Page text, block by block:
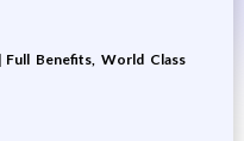
Full Benefits, World Class